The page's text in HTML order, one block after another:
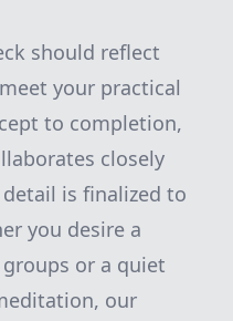
should reflect
your practical
to completion,
closely
is finalized to
you desire a
or a quiet
our